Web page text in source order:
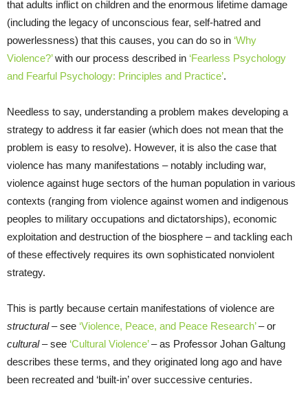
that adults inflict on children and the enormous lifetime damage
(including the legacy of unconscious fear, self-hatred and
powerlessness) that this causes, you can do so in ‘Why
Violence?’with our process described in ‘Fearless Psychology
and Fearful Psychology: Principles and Practice’.
Needless to say, understanding a problem makes developing a
strategy to address it far easier (which does not mean that the
problem is easy to resolve). However, it is also the case that
violence has many manifestations – notably including war,
violence against huge sectors of the human population in various
contexts (ranging from violence against women and indigenous
peoples to military occupations and dictatorships), economic
exploitation and destruction of the biosphere – and tackling each
of these effectively requires its own sophisticated nonviolent
strategy.
This is partly because certain manifestations of violence are
structural– see ‘Violence, Peace, and Peace Research’– or
cultural– see ‘Cultural Violence’– as Professor Johan Galtung
describes these terms, and they originated long ago and have
been recreated and ‘built-in’ over successive centuries.